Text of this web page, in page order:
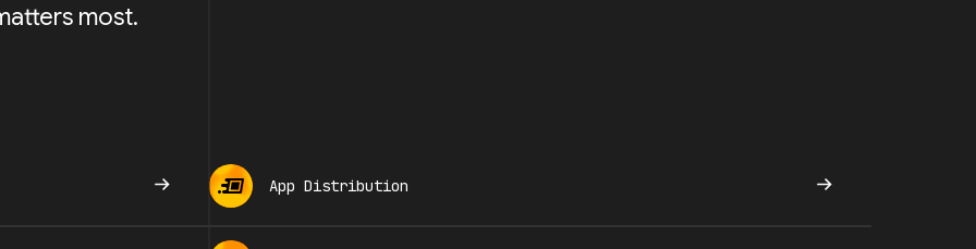
most.
App Distribution